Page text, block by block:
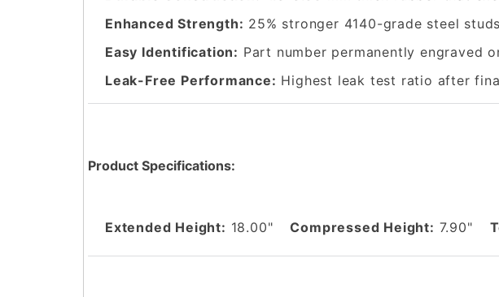
Enhanced Strength: 25% stronger 4140-grade steel
Easy Identification: Part number permanently engraved
Leak-Free Performance: Highest leak test ratio after
Product Specifications:
Extended Height: 18.00" Compressed Height: 7.90"